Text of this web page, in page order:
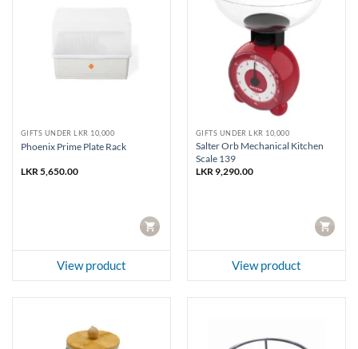
GIFTS UNDER LKR 10,000
Phoenix Prime Plate Rack
LKR5,650.00
CART
View product
GIFTS UNDER LKR 10,000
Salter Orb Mechanical Kitchen
Scale 139
LKR9,290.00
CART
View product